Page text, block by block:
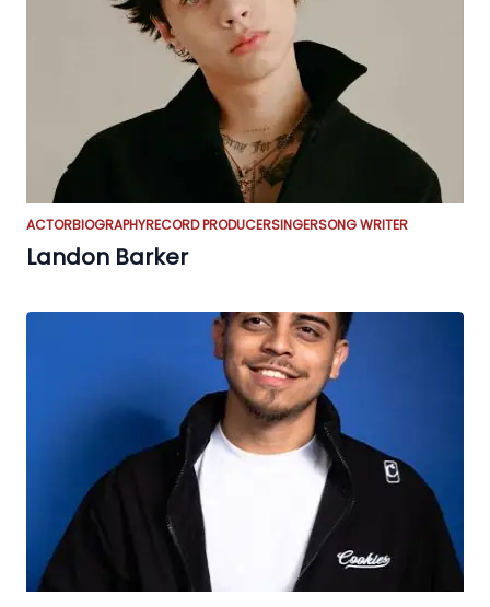
ACTORBIOGRAPHYRECORD PRODUCERSINGERSONG WRITER
Landon Barker